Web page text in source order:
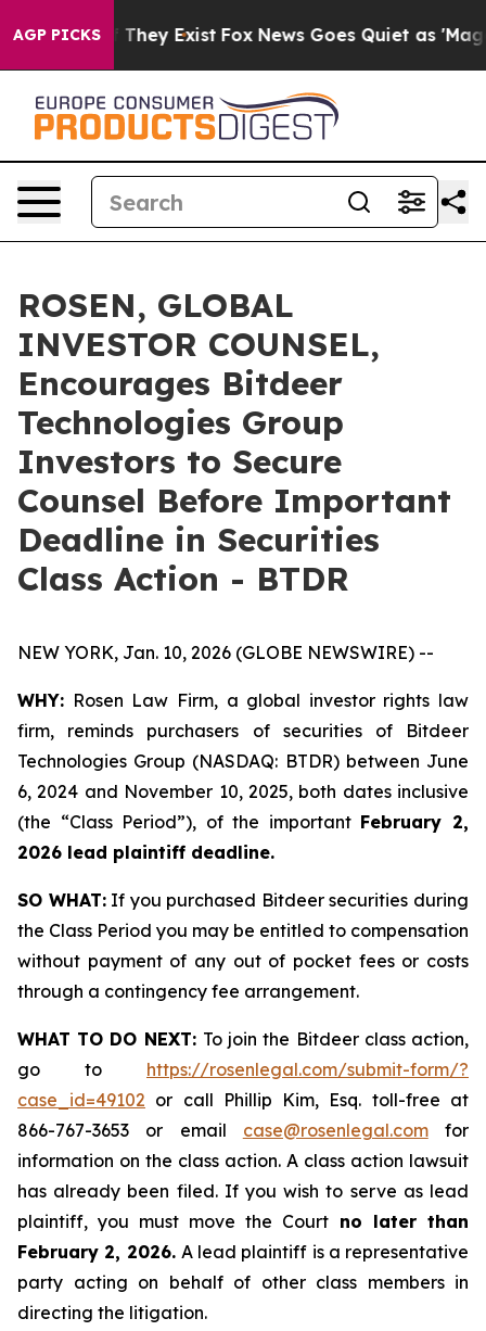
AGP PICKS
Proof They Exist Fox News Goes Quiet as 'Maga
ROSEN, GLOBAL
INVESTOR COUNSEL,
Encourages Bitdeer
Technologies Group
Investors to Secure
Counsel Before Important
Deadline in Securities
Class Action - BTDR
NEW YORK, Jan. 10, 2026 (GLOBE NEWSWIRE) --
WHY: Rosen Law Firm, a global investor rights law
firm, reminds purchasers of securities of Bitdeer
Technologies Group (NASDAQ: BTDR) between June
6, 2024 and November 10, 2025, both dates inclusive
(the “Class Period”), of the important February 2,
2026 lead plaintiff deadline.
SO WHAT:If you purchased Bitdeer securities during
the Class Period you may be entitled to compensation
without payment of any out of pocket fees or costs
through a contingency fee arrangement.
WHAT TO DO NEXT: To join the Bitdeer class action,
go to https://rosenlegal.com/submit-form/?
case_id=49102 or call Phillip Kim, Esq. toll-free at
866-767-3653 or email case@rosenlegal.comfor
information on the class action. A class action lawsuit
has already been filed. If you wish to serve as lead
plaintiff, you must move the Court no later than
February 2, 2026. A lead plaintiff is a representative
party acting on behalf of other class members in
directing the litigation.